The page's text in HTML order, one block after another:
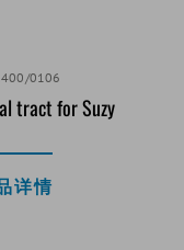
0106
tract for Suzy
详情